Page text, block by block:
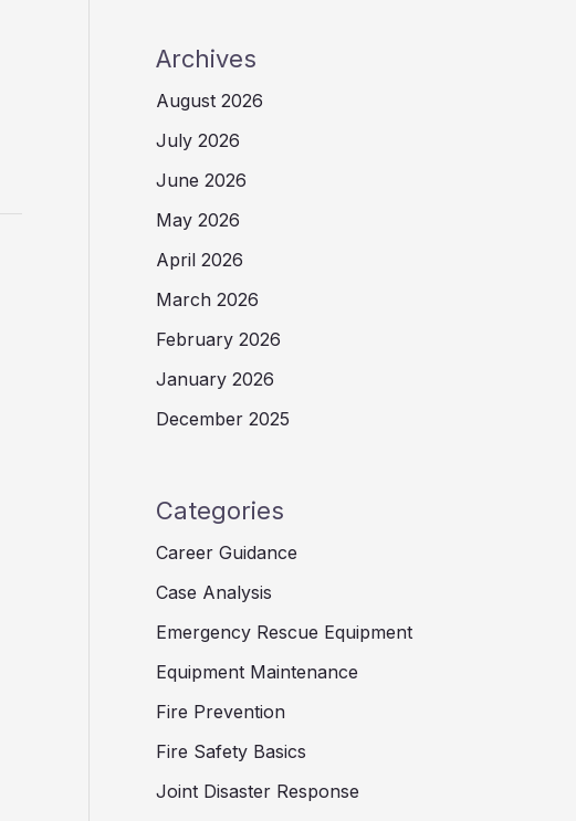
Archives
August 2026
July 2026
June 2026
May 2026
April 2026
March 2026
February 2026
January 2026
December 2025
Categories
Career Guidance
Case Analysis
Emergency Rescue Equipment
Equipment Maintenance
Fire Prevention
Fire Safety Basics
Joint Disaster Response